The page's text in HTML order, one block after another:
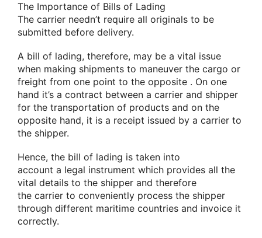
The Importance of Bills of Lading
The carrier needn’t require all originals to be
submitted before delivery.
A bill of lading, therefore, may be a vital issue
when making shipments to maneuver the cargo or
freight from one point to the opposite . On one
hand it’s a contract between a carrier and shipper
for the transportation of products and on the
opposite hand, it is a receipt issued by a carrier to
the shipper.
Hence, the bill of lading is taken into
account a legal instrument which provides all the
vital details to the shipper and therefore
the carrier to conveniently process the shipper
through different maritime countries and invoice it
correctly.